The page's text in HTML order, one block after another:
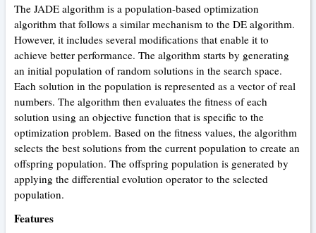
The JADE algorithm is a population-based optimization
algorithm that follows a similar mechanism to the DE algorithm.
However, it includes several modifications that enable it to
achieve better performance. The algorithm starts by generating
an initial population of random solutions in the search space.
Each solution in the population is represented as a vector of real
numbers. The algorithm then evaluates the fitness of each
solution using an objective function that is specific to the
optimization problem. Based on the fitness values, the algorithm
selects the best solutions from the current population to create an
offspring population. The offspring population is generated by
applying the differential evolution operator to the selected
population.
Features